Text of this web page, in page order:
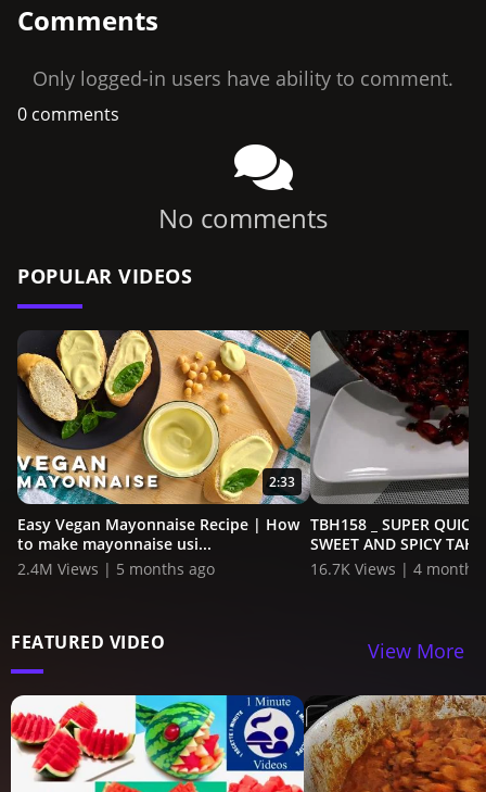
Comments
Only logged-in users have ability to comment.
0 comments
No comments
POPULAR VIDEOS
2:33
Easy Vegan Mayonnaise Recipe | How
to make mayonnaise usi...
2.4M Views | 5 months ago
TBH158 _ SUPER QUICK
SWEET AND SPICY
16.7K Views | 4 months
FEATURED VIDEO View More